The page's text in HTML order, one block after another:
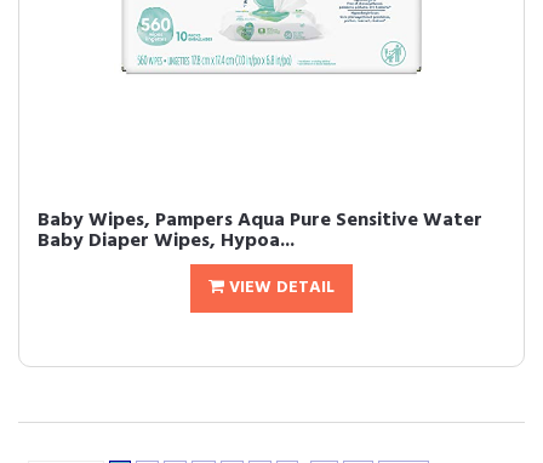
Baby Wipes, Pampers Aqua Pure Sensitive Water
Baby Diaper Wipes, Hypoa...
VIEW DETAIL